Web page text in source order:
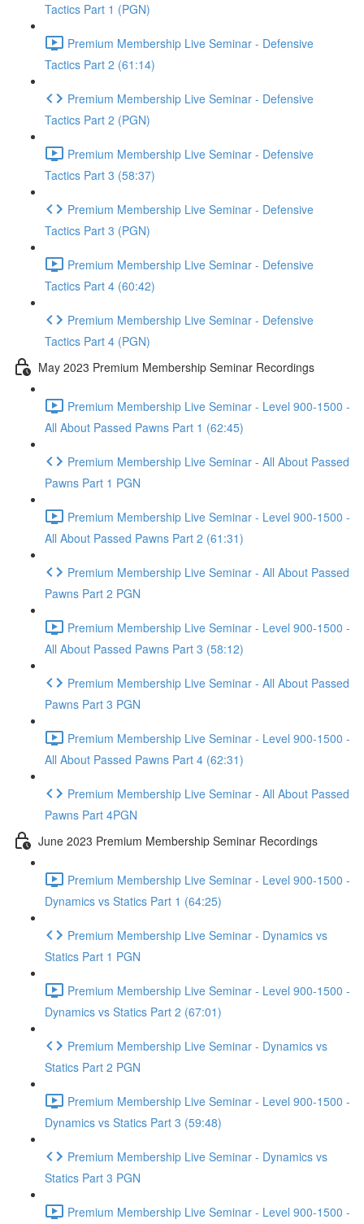
Tactics Part 1 (PGN)
Premium Membership Live Seminar - Defensive
Tactics Part 2 (61:14)
Premium Membership Live Seminar - Defensive
Tactics Part 2 (PGN)
Premium Membership Live Seminar - Defensive
Tactics Part 3 (58:37)
Premium Membership Live Seminar - Defensive
Tactics Part 3 (PGN)
Premium Membership Live Seminar - Defensive
Tactics Part 4 (60:42)
Premium Membership Live Seminar - Defensive
Tactics Part 4 (PGN)
May 2023 Premium Membership Seminar Recordings
Premium Membership Live Seminar - Level 900-1500 -
All About Passed Pawns Part 1 (62:45)
Premium Membership Live Seminar - All About Passed
Pawns Part 1 PGN
Premium Membership Live Seminar - Level 900-1500 -
All About Passed Pawns Part 2 (61:31)
Premium Membership Live Seminar - All About Passed
Pawns Part 2 PGN
Premium Membership Live Seminar - Level 900-1500 -
All About Passed Pawns Part 3 (58:12)
Premium Membership Live Seminar - All About Passed
Pawns Part 3 PGN
Premium Membership Live Seminar - Level 900-1500 -
All About Passed Pawns Part 4 (62:31)
Premium Membership Live Seminar - All About Passed
Pawns Part 4PGN
June 2023 Premium Membership Seminar Recordings
Premium Membership Live Seminar - Level 900-1500 -
Dynamics vs Statics Part 1 (64:25)
Premium Membership Live Seminar - Dynamics vs
Statics Part 1 PGN
Premium Membership Live Seminar - Level 900-1500 -
Dynamics vs Statics Part 2 (67:01)
Premium Membership Live Seminar - Dynamics vs
Statics Part 2 PGN
Premium Membership Live Seminar - Level 900-1500 -
Dynamics vs Statics Part 3 (59:48)
Premium Membership Live Seminar - Dynamics vs
Statics Part 3 PGN
Premium Membership Live Seminar - Level 900-1500 -